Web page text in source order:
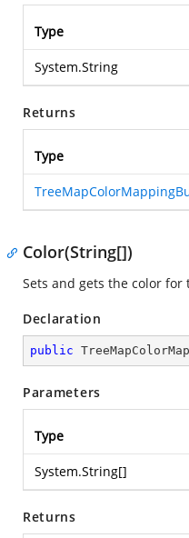
Type
System.String
Returns
Type
Color(String[])
Sets and gets the color
Declaration
public
Parameters
Type
System.String[]
Returns